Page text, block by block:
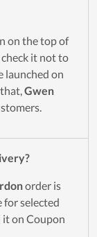
on the top of
check it not to
launched on
Gwen
order is
for selected
it on Coupon